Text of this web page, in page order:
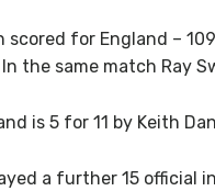
for England –
the same match Ray
is 5 for 11 by Keith
a further 15 official